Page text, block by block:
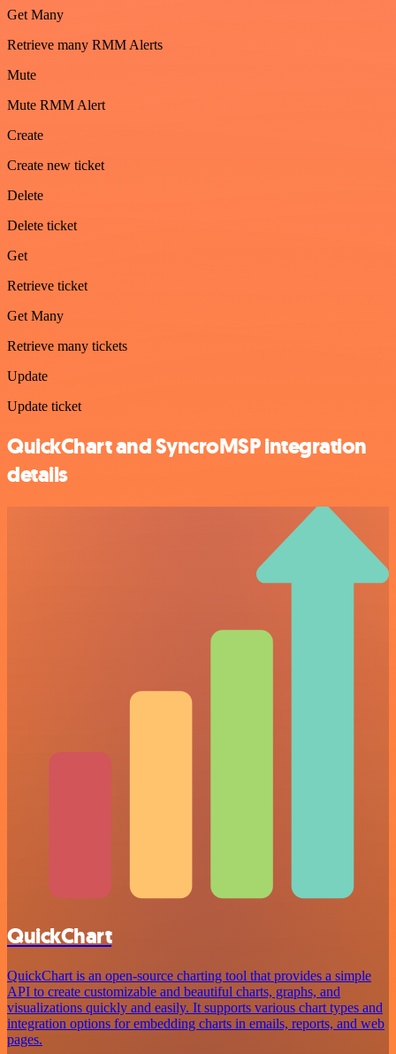
Get Many
Retrieve many RMM Alerts
Mute
Mute RMM Alert
Create
Create new ticket
Delete
Delete ticket
Get
Retrieve ticket
Get Many
Retrieve many tickets
Update
Update ticket
QuickChart and SyncroMSP integration
details
QuickChart
QuickChart is an open-source charting tool that provides a simple
API to create customizable and beautiful charts, graphs, and
visualizations quickly and easily. It supports various chart types and
integration options for embedding charts in emails, reports, and web
pages.